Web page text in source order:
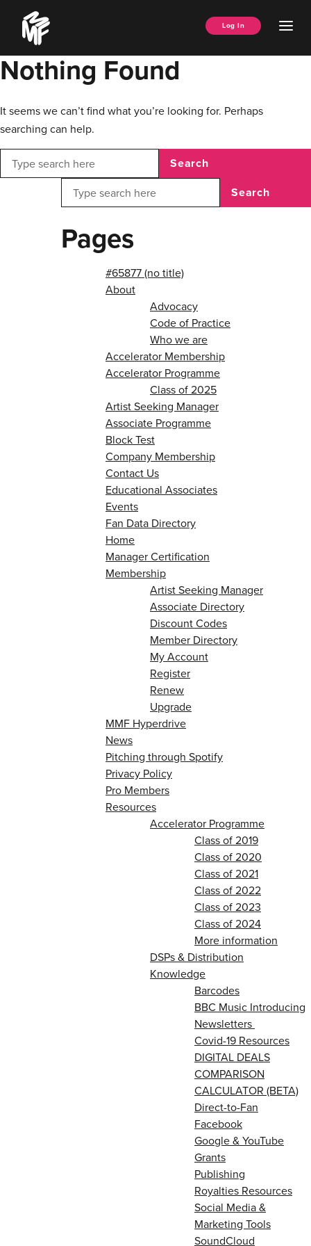
content
Music
Managers
Forum
Log In
Nothing Found
It seems we can’t find what you’re looking for. Perhaps
searching can help.
Search
Search
Pages
#65877 (no title)
About
Advocacy
Code of Practice
Who we are
Accelerator Membership
Accelerator Programme
Class of 2025
Artist Seeking Manager
Associate Programme
Block Test
Company Membership
Contact Us
Educational Associates
Events
Fan Data Directory
Home
Manager Certification
Membership
Artist Seeking Manager
Associate Directory
Discount Codes
Member Directory
My Account
Register
Renew
Upgrade
MMF Hyperdrive
News
Pitching through Spotify
Privacy Policy
Pro Members
Resources
Accelerator Programme
Class of 2019
Class of 2020
Class of 2021
Class of 2022
Class of 2023
Class of 2024
More information
DSPs & Distribution
Knowledge
Barcodes
BBC Music Introducing
Newsletters
Covid-19 Resources
DIGITAL DEALS
COMPARISON
CALCULATOR (BETA)
Direct-to-Fan
Facebook
Google & YouTube
Grants
Publishing
Royalties Resources
Social Media &
Marketing Tools
SoundCloud